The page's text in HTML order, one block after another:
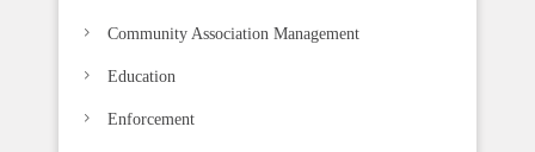
Community Association Management
Education
Enforcement